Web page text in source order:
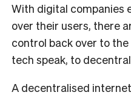
With digital companies
over their users, there
control back over to
tech speak, to
A decentralised